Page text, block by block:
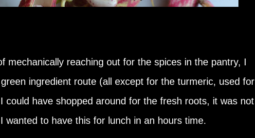
mechanically reaching out for the spices in the pantry, I
ingredient route (all except for the turmeric, used
could have shopped around for the fresh roots, it was not
wanted to have this for lunch in an hours time.